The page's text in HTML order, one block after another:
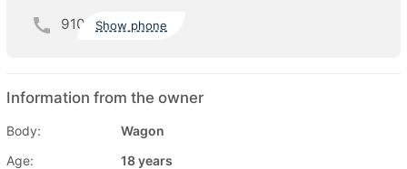
910 Show phone
Information from the owner
Body:
Wagon
Age:
18 years